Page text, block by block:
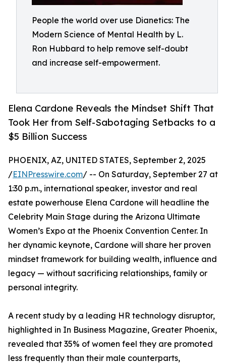
People the world over use Dianetics: The
Modern Science of Mental Health by L.
Ron Hubbard to help remove self-doubt
and increase self-empowerment.
Elena Cardone Reveals the Mindset Shift That
Took Her from Self-Sabotaging Setbacks to a
$5 Billion Success
PHOENIX, AZ, UNITED STATES, September 2, 2025
/EINPresswire.com/ -- On Saturday, September 27 at
1:30 p.m., international speaker, investor and real
estate powerhouse Elena Cardone will headline the
Celebrity Main Stage during the Arizona Ultimate
Women’s Expo at the Phoenix Convention Center. In
her dynamic keynote, Cardone will share her proven
mindset framework for building wealth, influence and
legacy — without sacrificing relationships, family or
personal integrity.
A recent study by a leading HR technology disruptor,
highlighted in In Business Magazine, Greater Phoenix,
revealed that 35% of women feel they are promoted
less frequently than their male counterparts,